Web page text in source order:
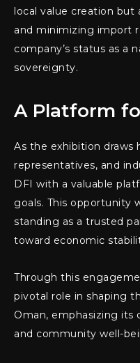
local value creation
and minimizing import
company’s status as a
sovereignty.
A Platform
As the exhibition draws
representatives, and
DFI with a valuable
goals. This opportunity
standing as a trusted
toward economic
Through this
pivotal role in shaping
Oman, emphasizing
and community well-